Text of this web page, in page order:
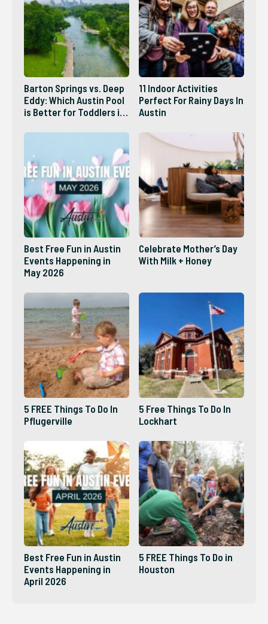
Barton Springs vs. Deep
Eddy: Which Austin Pool
is Better for Toddlers in
11 Indoor Activities
Perfect For Rainy Days In
Austin
Best Free Fun in Austin
Events Happening in
May 2026
Celebrate Mother’s Day
With Milk + Honey
5 FREE Things To Do In
Pflugerville
5 Free Things To Do In
Lockhart
Best Free Fun in Austin
Events Happening in
April 2026
5 FREE Things To Do in
Houston